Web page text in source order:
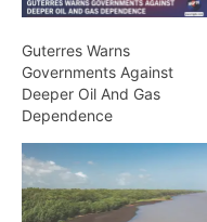
Guterres Warns
Governments Against
Deeper Oil And Gas
Dependence